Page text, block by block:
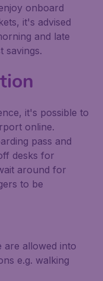
onboard
it's advised
and late
savings.
it's possible to
online.
pass and
desks for
around for
to be
are allowed into
e.g. walking